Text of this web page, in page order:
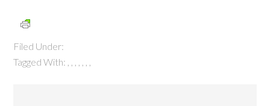
Filed Under:
Tagged With: